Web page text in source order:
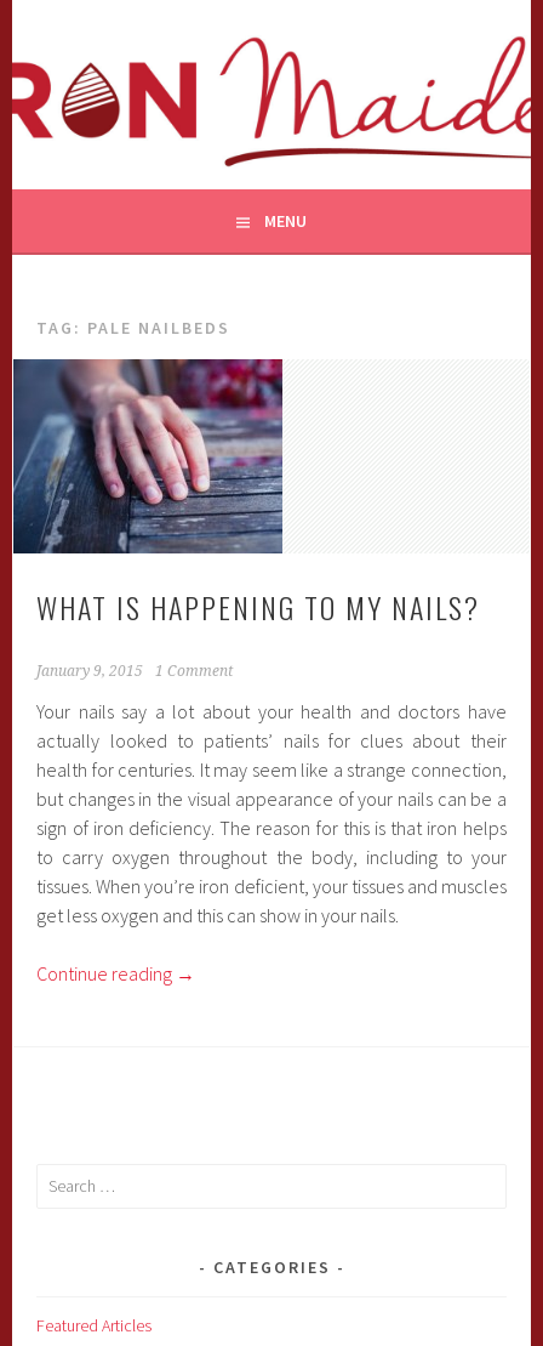
content
MENU
TAG: PALE NAILBEDS
WHAT IS HAPPENING TO MY NAILS?
January 9, 2015 1 Comment
Your nails say a lot about your health and doctors have
actually looked to patients’ nails for clues about their
health for centuries. It may seem like a strange connection,
but changes in the visual appearance of your nails can be a
sign of iron deficiency. The reason for this is that iron helps
to carry oxygen throughout the body, including to your
tissues. When you’re iron deficient, your tissues and muscles
get less oxygen and this can show in your nails.
Continue reading →
Search
CATEGORIES
Featured Articles